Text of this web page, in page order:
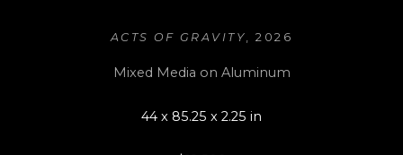
ACTS OF GRAVITY, 2026
Mixed Media on Aluminum
44 x 85.25 x 2.25 in